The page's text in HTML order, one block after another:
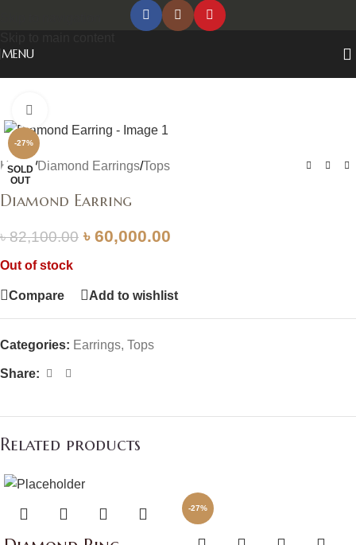
MENU
-27%
SOLD
OUT
Home/Diamond Earrings/Tops
Diamond Earring
৳82,100.00 ৳ 60,000.00
Out of stock
Compare Add to wishlist
Categories: Earrings, Tops
Share:
Related products
-27%